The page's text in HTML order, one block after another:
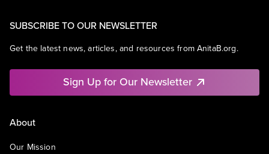
SUBSCRIBE TO OUR NEWSLETTER
Get the latest news, articles, and resources from AnitaB.org.
Sign Up for Our Newsletter
About
Our Mission